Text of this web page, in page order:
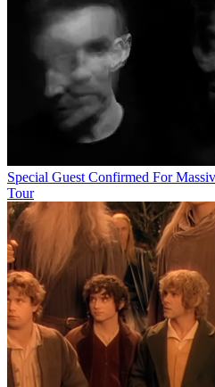
Special Guest Confirmed For
Tour